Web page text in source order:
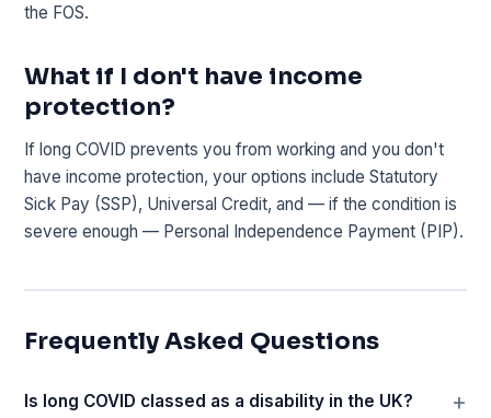
the FOS.
What if I don't have income
protection?
If long COVID prevents you from working and you don't
have income protection, your options include Statutory
Sick Pay (SSP), Universal Credit, and — if the condition is
severe enough — Personal Independence Payment (PIP).
Frequently Asked Questions
Is long COVID classed as a disability in the UK?